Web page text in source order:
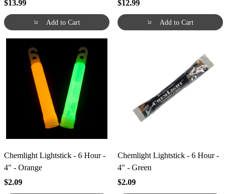
$13.99
Add to Cart
$12.99
Add to Cart
Chemlight Lightstick - 6 Hour -
4" - Orange
$2.09
Chemlight Lightstick - 6 Hour -
4" - Green
$2.09